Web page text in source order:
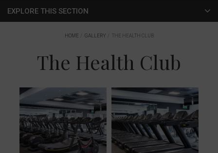
EXPLORE THIS SECTION
Rooms & Suites
Local Area
Weddings
HOME GALLERY THE HEALTH CLUB
The Health Club